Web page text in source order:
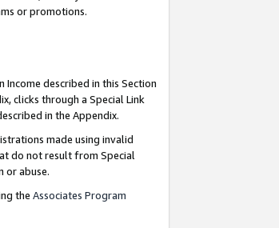
or promotions.
Income described in this Section
clicks through a Special Link
in the Appendix.
made using invalid
do not result from Special
or abuse.
the Associates Program